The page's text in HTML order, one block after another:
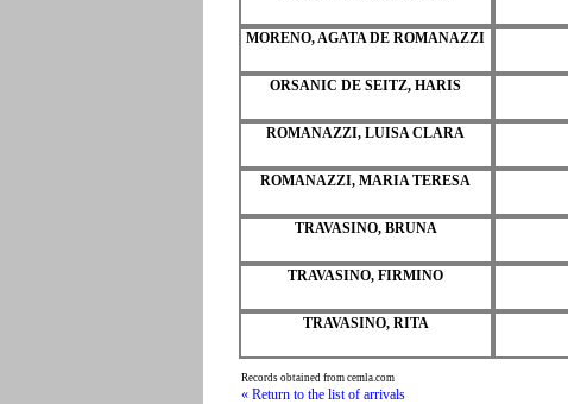
MORENO, AGATA DE ROMANAZZI
ORSANIC DE SEITZ, HARIS
ROMANAZZI, LUISA CLARA
ROMANAZZI, MARIA TERESA
TRAVASINO, BRUNA
TRAVASINO, FIRMINO
TRAVASINO, RITA
Records obtained from cemla.com
« Return to the list of arrivals